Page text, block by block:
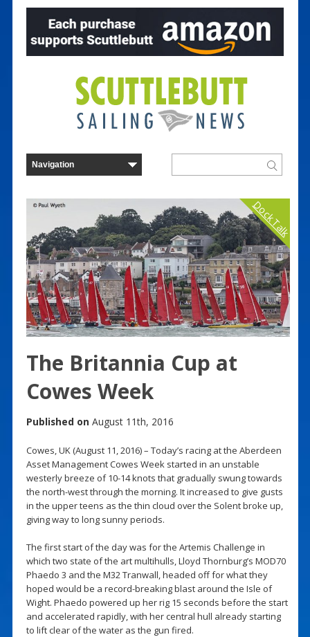
Dock Talk
The Britannia Cup at
Cowes Week
Published on August 11th, 2016
Cowes, UK (August 11, 2016) – Today’s racing at the Aberdeen
Asset Management Cowes Week started in an unstable
westerly breeze of 10-14 knots that gradually swung towards
the north-west through the morning. It increased to give gusts
in the upper teens as the thin cloud over the Solent broke up,
giving way to long sunny periods.
The first start of the day was for the Artemis Challenge in
which two state of the art multihulls, Lloyd Thornburg’s MOD70
Phaedo 3 and the M32 Tranwall, headed off for what they
hoped would be a record-breaking blast around the Isle of
Wight. Phaedo powered up her rig 15 seconds before the start
and accelerated rapidly, with her central hull already starting
to lift clear of the water as the gun fired.